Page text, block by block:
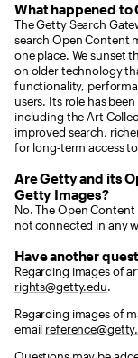
What happened to
The Getty Search
search Open Content
one place. We sunset
on older technology
functionality,
users. Its role has
including the Art
improved search,
for long‑term access
Are Getty and its
Getty Images?
No. The Open
not connected in any
Have another
Regarding images of
rights@getty.edu.
Regarding images of
email